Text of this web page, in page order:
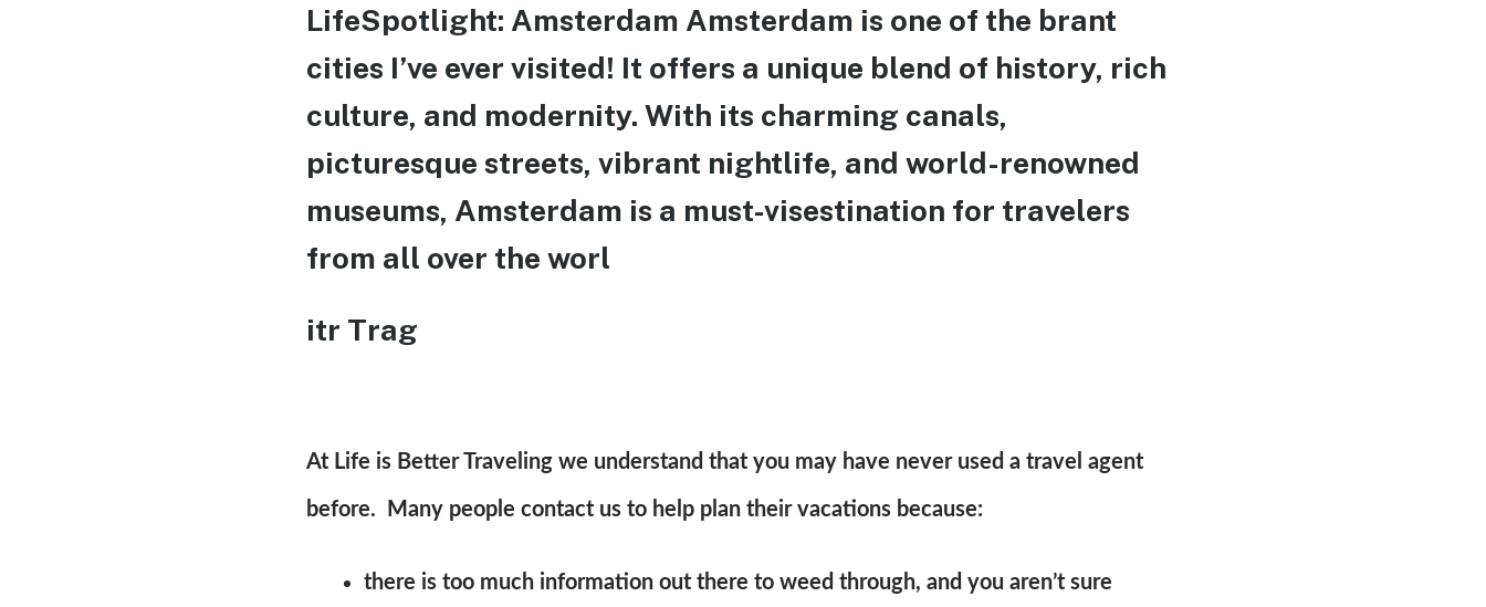
LifeSpotlight: Amsterdam Amsterdam is one of the brant
cities I’ve ever visited! It offers a unique blend of history, rich
culture, and modernity. With its charming canals,
picturesque streets, vibrant nightlife, and world-renowned
museums, Amsterdam is a must-visestination for travelers
from all over the worl
itr Trag
At Life is Better Traveling we understand that you may have never used a travel agent
before. Many people contact us to help plan their vacations because:
there is too much information out there to weed through, and you aren’t sure